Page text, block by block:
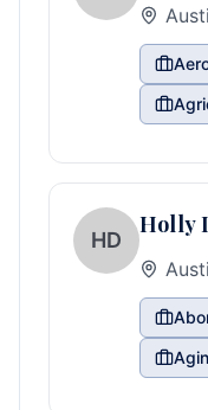
HD
Holly